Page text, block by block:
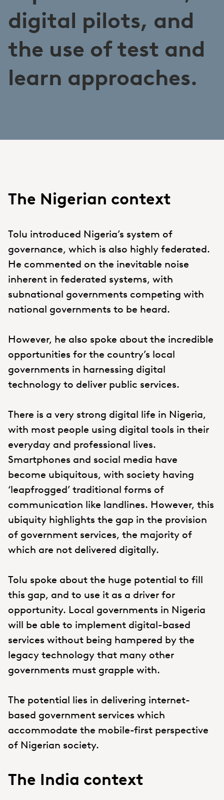
digital pilots, and
the use of test and
learn approaches.
The Nigerian context
Tolu introduced Nigeria’s system of
governance, which is also highly federated.
He commented on the inevitable noise
inherent in federated systems, with
subnational governments competing with
national governments to be heard.
However, he also spoke about the incredible
opportunities for the country’s local
governments in harnessing digital
technology to deliver public services.
There is a very strong digital life in Nigeria,
with most people using digital tools in their
everyday and professional lives.
Smartphones and social media have
become ubiquitous, with society having
‘leapfrogged’ traditional forms of
communication like landlines. However, this
ubiquity highlights the gap in the provision
of government services, the majority of
which are not delivered digitally.
Tolu spoke about the huge potential to fill
this gap, and to use it as a driver for
opportunity. Local governments in Nigeria
will be able to implement digital-based
services without being hampered by the
legacy technology that many other
governments must grapple with.
The potential lies in delivering internet-
based government services which
accommodate the mobile-first perspective
of Nigerian society.
The India context